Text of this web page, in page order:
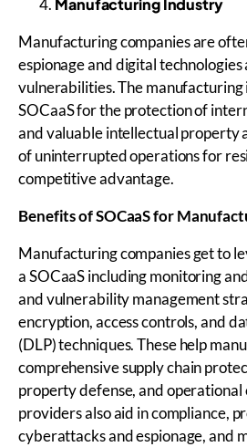
Manufacturing companies are
espionage and digital
vulnerabilities. The
SOCaaS for the protection of
and valuable intellectual property
of uninterrupted operations for
competitive advantage.
Benefits ofSOCaaSfor
Manufacturing companies get to
a SOCaaS including monitoring
and vulnerability management
encryption, access controls, and
(DLP) techniques. These help
comprehensive supply chain
property defense, and operational
providers also aid in compliance,
cyberattacks and espionage, and